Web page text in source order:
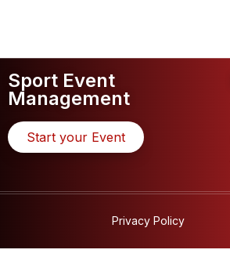
Sport Event
Management
Start your Event
Privacy Policy